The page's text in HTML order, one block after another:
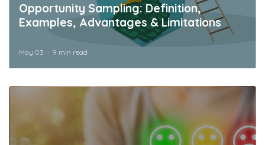
Opportunity Sampling: Definition,
Examples, Advantages & Limitations
May 03 9 min read